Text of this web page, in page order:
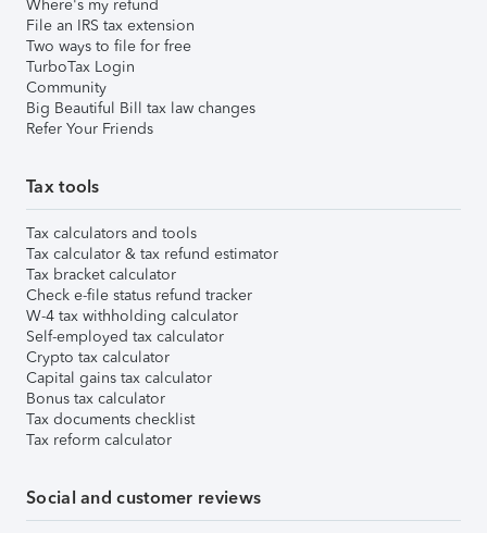
Where's my refund
File an IRS tax extension
Two ways to file for free
TurboTax Login
Community
Big Beautiful Bill tax law changes
Refer Your Friends
Tax tools
Tax calculators and tools
Tax calculator & tax refund estimator
Tax bracket calculator
Check e-file status refund tracker
W-4 tax withholding calculator
Self-employed tax calculator
Crypto tax calculator
Capital gains tax calculator
Bonus tax calculator
Tax documents checklist
Tax reform calculator
Social and customer reviews